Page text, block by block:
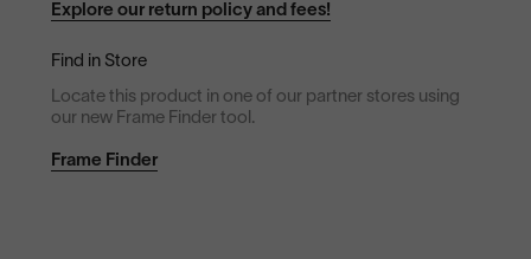
Explore our return policy and fees!
Find in Store
Locate this product in one of our partner stores using
our new Frame Finder tool.
Frame Finder